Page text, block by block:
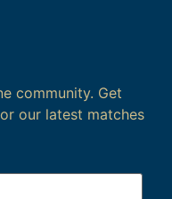
community. Get
our latest matches